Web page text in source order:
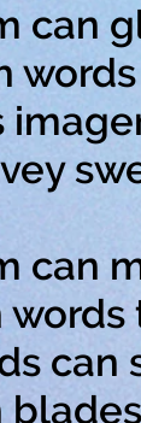
can
can
can